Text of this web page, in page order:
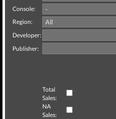
Console:
Region:
Developer:
Publisher:
Total
Sales:
NA
Sales: